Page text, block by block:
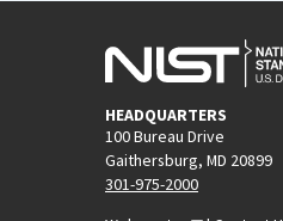
HEADQUARTERS
100 Bureau Drive
Gaithersburg, MD 20899
301-975-2000